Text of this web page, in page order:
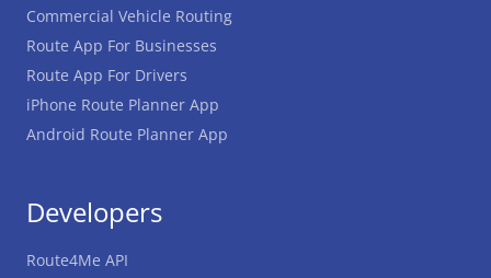
Commercial Vehicle Routing
Route App For Businesses
Route App For Drivers
iPhone Route Planner App
Android Route Planner App
Developers
Route4Me API